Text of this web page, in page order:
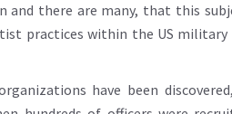
and there are many, that this
practices within the US military
have been